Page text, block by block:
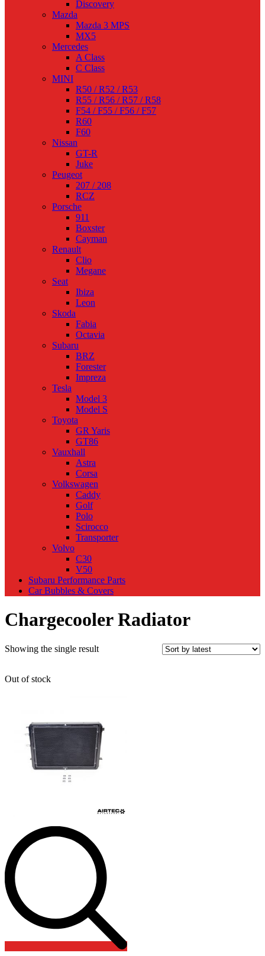
Discovery
Mazda
Mazda 3 MPS
MX5
Mercedes
A Class
C Class
MINI
R50 / R52 / R53
R55 / R56 / R57 / R58
F54 / F55 / F56 / F57
R60
F60
Nissan
GT-R
Juke
Peugeot
207 / 208
RCZ
Porsche
911
Boxster
Cayman
Renault
Clio
Megane
Seat
Ibiza
Leon
Skoda
Fabia
Octavia
Subaru
BRZ
Forester
Impreza
Tesla
Model 3
Model S
Toyota
GR Yaris
GT86
Vauxhall
Astra
Corsa
Volkswagen
Caddy
Golf
Polo
Scirocco
Transporter
Volvo
C30
V50
Subaru Performance Parts
Car Bubbles & Covers
Chargecooler Radiator
Showing the single result
Out of stock